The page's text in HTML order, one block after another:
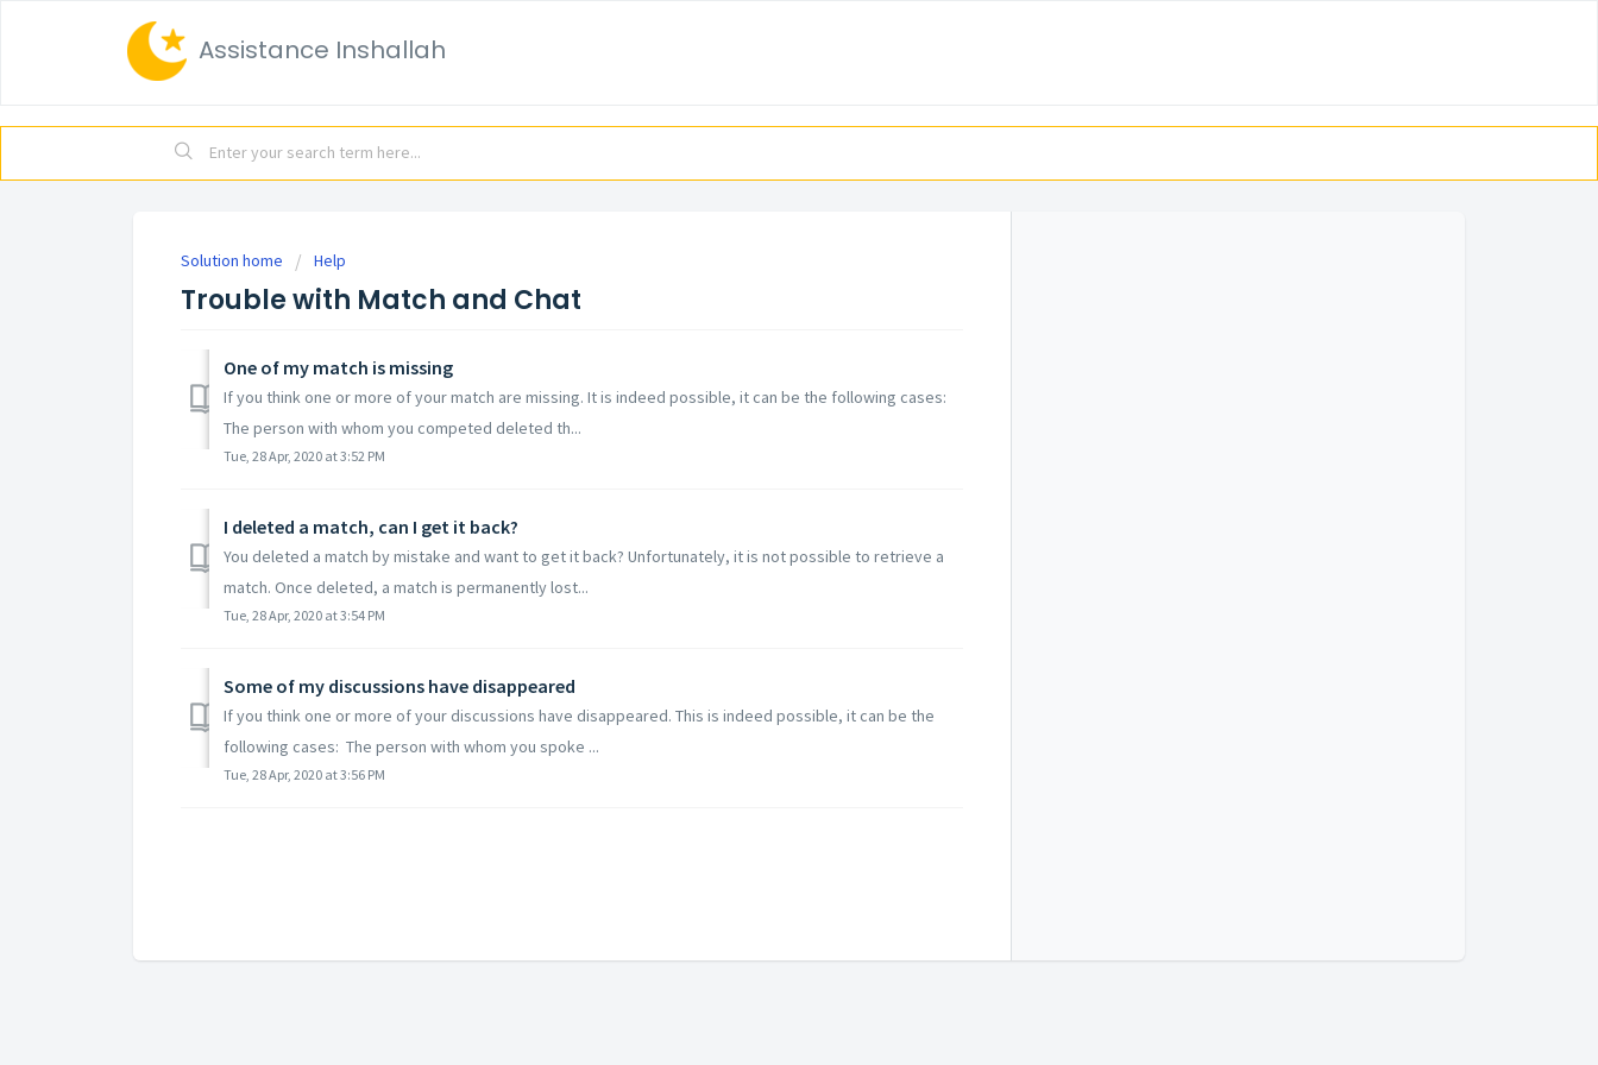
Assistance Inshallah
Solution home Help
Trouble with Match and Chat
One of my match is missing
If you think one or more of your match are missing. It is indeed possible, it can be the following cases:
The person with whom you competed deleted th...
Tue, 28 Apr, 2020 at 3:52 PM
I deleted a match, can I get it back?
You deleted a match by mistake and want to get it back? Unfortunately, it is not possible to retrieve a
match. Once deleted, a match is permanently lost...
Tue, 28 Apr, 2020 at 3:54 PM
Some of my discussions have disappeared
If you think one or more of your discussions have disappeared. This is indeed possible, it can be the
following cases: The person with whom you spoke ...
Tue, 28 Apr, 2020 at 3:56 PM